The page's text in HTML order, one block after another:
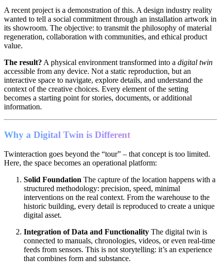
A recent project is a demonstration of this. A design industry reality
wanted to tell a social commitment through an installation artwork in
its showroom. The objective: to transmit the philosophy of material
regeneration, collaboration with communities, and ethical product
value.
The result? A physical environment transformed into a digital twin
accessible from any device. Not a static reproduction, but an
interactive space to navigate, explore details, and understand the
context of the creative choices. Every element of the setting
becomes a starting point for stories, documents, or additional
information.
Why a Digital Twin is Different
Twinteraction goes beyond the “tour” – that concept is too limited.
Here, the space becomes an operational platform:
Solid Foundation The capture of the location happens with a
structured methodology: precision, speed, minimal
interventions on the real context. From the warehouse to the
historic building, every detail is reproduced to create a unique
digital asset.
Integration of Data and Functionality The digital twin is
connected to manuals, chronologies, videos, or even real-time
feeds from sensors. This is not storytelling: it’s an experience
that combines form and substance.